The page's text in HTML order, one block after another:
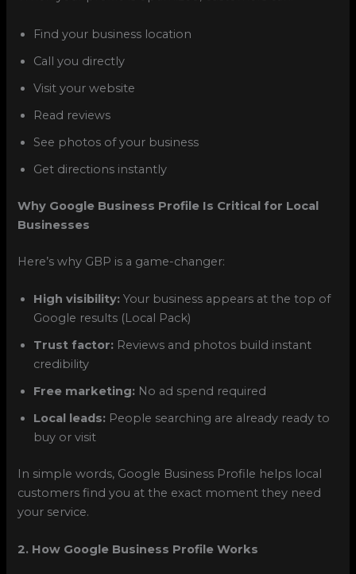
Find your business location
Call you directly
Visit your website
Read reviews
See photos of your business
Get directions instantly
Why Google Business Profile Is Critical for Local
Businesses
Here’s why GBP is a game-changer:
High visibility: Your business appears at the top of
Google results (Local Pack)
Trust factor: Reviews and photos build instant
credibility
Free marketing: No ad spend required
Local leads: People searching are already ready to
buy or visit
In simple words, Google Business Profile helps local
customers find you at the exact moment they need
your service.
2. How Google Business Profile Works